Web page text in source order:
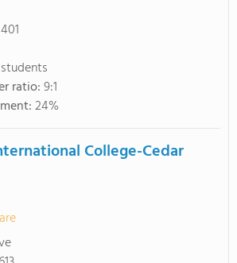
ratio:9:1
24%
College-Cedar